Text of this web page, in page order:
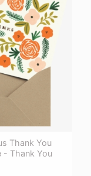
Thank You
- Thank You